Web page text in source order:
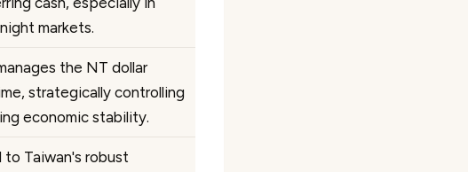
markets.
the NT dollar
strategically controlling
economic stability.
to Taiwan's robust